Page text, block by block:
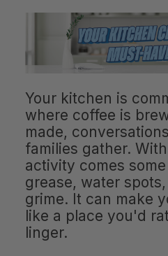
Your kitchen is
where coffee is
made,
families gather.
activity comes
grease, water
grime. It can make
like a place you'd
linger.